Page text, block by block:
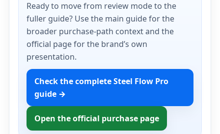
Ready to move from review mode to the
fuller guide? Use the main guide for the
broader purchase-path context and the
official page for the brand’s own
presentation.
Check the complete Steel Flow Pro
guide →
Open the official purchase page